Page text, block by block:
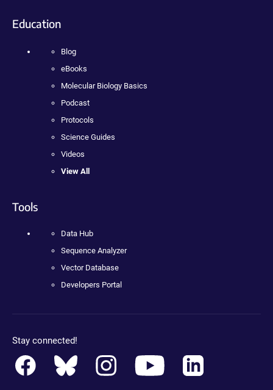
Education
Blog
eBooks
Molecular Biology Basics
Podcast
Protocols
Science Guides
Videos
View All
Tools
Data Hub
Sequence Analyzer
Vector Database
Developers Portal
Stay connected!